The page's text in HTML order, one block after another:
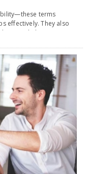
terms
effectively. They also
sexual identity gaining
began…